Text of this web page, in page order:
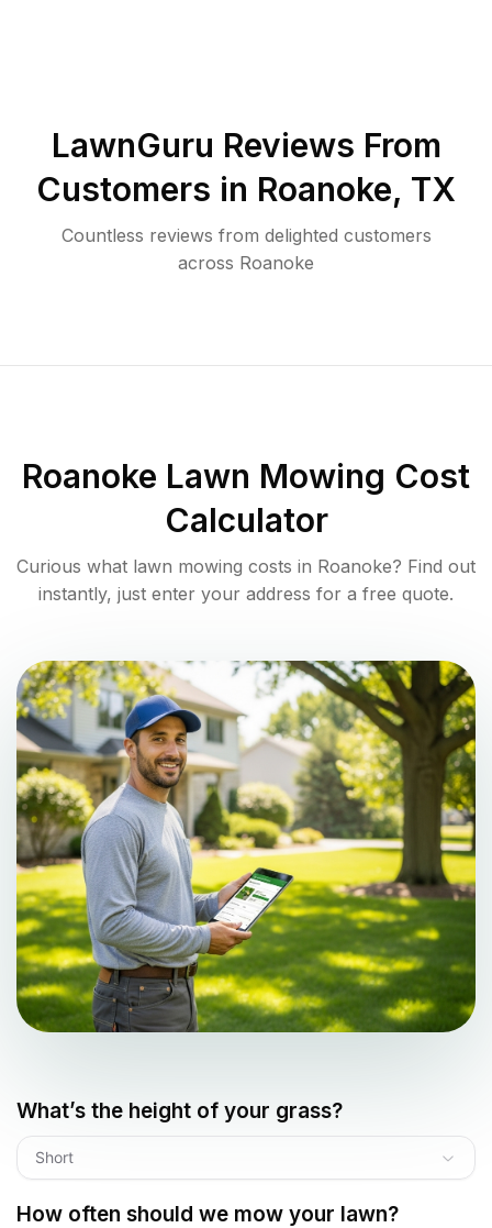
LawnGuru Reviews From
Customers in Roanoke, TX
Countless reviews from delighted customers
across Roanoke
Roanoke Lawn Mowing Cost
Calculator
Curious what lawn mowing costs in Roanoke? Find out
instantly, just enter your address for a free quote.
What’s the height of your grass?
Short
How often should we mow your lawn?